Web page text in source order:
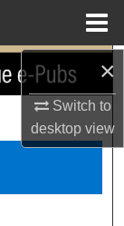
×
Switch to
desktopview